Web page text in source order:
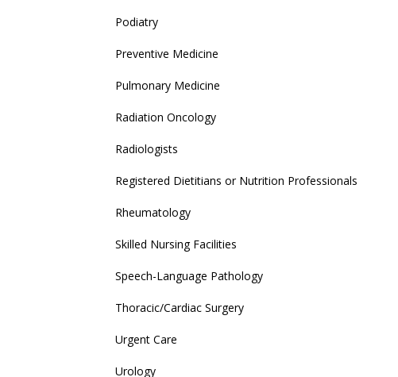
Podiatry
Preventive Medicine
Pulmonary Medicine
Radiation Oncology
Radiologists
Registered Dietitians or Nutrition Professionals
Rheumatology
Skilled Nursing Facilities
Speech-Language Pathology
Thoracic/Cardiac Surgery
Urgent Care
Urology